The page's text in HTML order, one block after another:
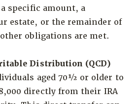
specific amount, a
estate, or the remainder of
obligations are met.
Distribution (QCD)
aged 70½ or older to
directly from their IRA